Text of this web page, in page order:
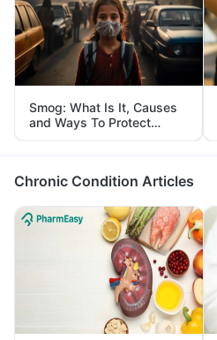
Smog: What Is It, Causes
and Ways To Protect
Yourself From It
Chronic Condition Articles